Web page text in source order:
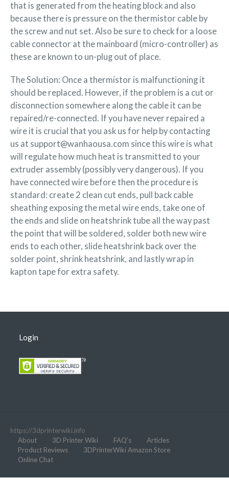
that is generated from the heating block and also
because there is pressure on the thermistor cable by
the screw and nut set. Also be sure to check for a loose
cable connector at the mainboard (micro-controller) as
these are known to un-plug out of place.
The Solution: Once a thermistor is malfunctioning it
should be replaced. However, if the problem is a cut or
disconnection somewhere along the cable it can be
repaired/re-connected. If you have never repaired a
wire it is crucial that you ask us for help by contacting
us at support@wanhaousa.com since this wire is what
will regulate how much heat is transmitted to your
extruder assembly (possibly very dangerous). If you
have connected wire before then the procedure is
standard: create 2 clean cut ends, pull back cable
sheathing exposing the metal wire ends, take one of
the ends and slide on heatshrink tube all the way past
the point that will be soldered, solder both new wire
ends to each other, slide heatshrink back over the
solder point, shrink heatshrink, and lastly wrap in
kapton tape for extra safety.
Login
https://3dprinterwiki.info
About
3D Printer Wiki FAQ’s
Articles
Product Reviews
3DPrinterWiki Amazon Store
Online Chat